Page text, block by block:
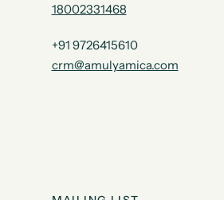
18002331468
+91 9726415610
crm@amulyamica.com